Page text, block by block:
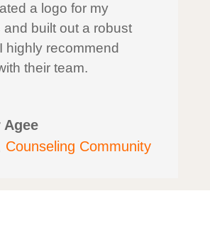
a logo for my
and built out a robust
highly recommend
their team.
Counseling Community